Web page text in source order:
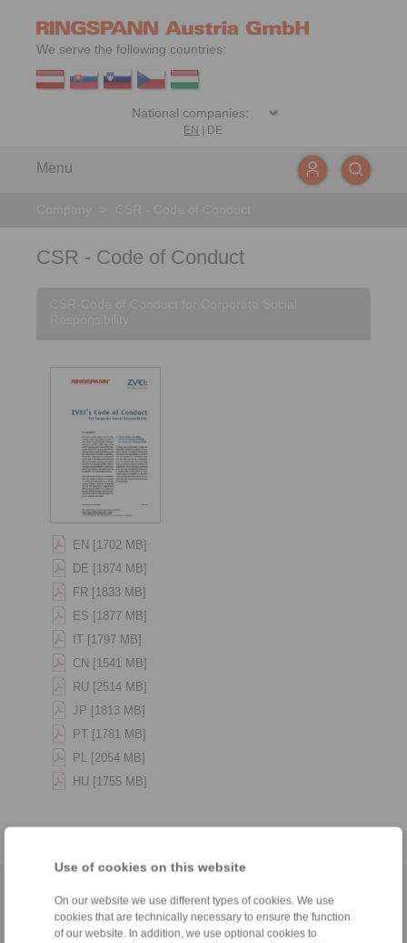
Use of cookies on this website
On our website we use different types of cookies. We use
cookies that are technically necessary to ensure the function
of our website. In addition, we use optional cookies to
We serve the following countries:
EN DE
Menu
CSR - Code of Conduct
EN [1702 MB]
DE [1874 MB]
FR [1833 MB]
ES [1877 MB]
IT [1797 MB]
CN [1541 MB]
RU [2514 MB]
JP [1813 MB]
PT [1781 MB]
PL [2054 MB]
HU [1755 MB]
Home|Contact form| Imprint| Privacy Statement|General
Conditions of Sale| Login